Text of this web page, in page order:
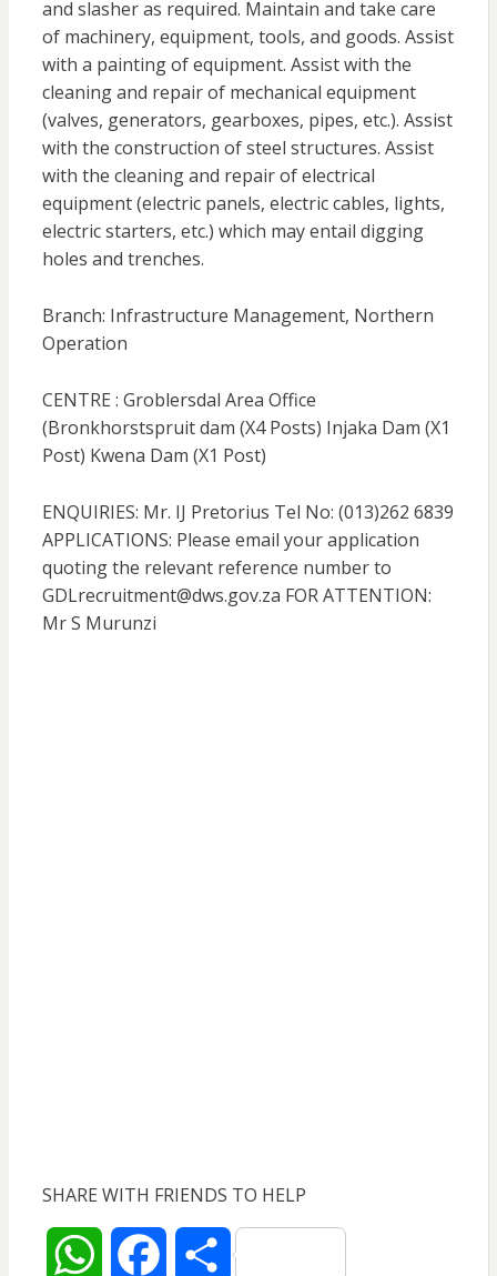
and slasher as required. Maintain and take care
of machinery, equipment, tools, and goods. Assist
with a painting of equipment. Assist with the
cleaning and repair of mechanical equipment
(valves, generators, gearboxes, pipes, etc.). Assist
with the construction of steel structures. Assist
with the cleaning and repair of electrical
equipment (electric panels, electric cables, lights,
electric starters, etc.) which may entail digging
holes and trenches.
Branch: Infrastructure Management, Northern
Operation
CENTRE : Groblersdal Area Office
(Bronkhorstspruit dam (X4 Posts) Injaka Dam (X1
Post) Kwena Dam (X1 Post)
ENQUIRIES: Mr. IJ Pretorius Tel No: (013)262 6839
APPLICATIONS: Please email your application
quoting the relevant reference number to
GDLrecruitment@dws.gov.za FOR ATTENTION:
Mr S Murunzi
SHARE WITH FRIENDS TO HELP
W S